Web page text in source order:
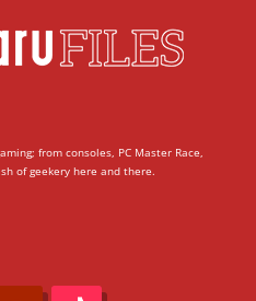
from consoles, PC Master Race,
of geekery here and there.